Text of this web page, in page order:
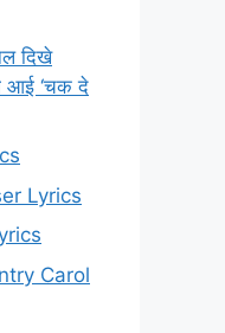
दिखे
आई ‘चक दे
Lyrics
Carol